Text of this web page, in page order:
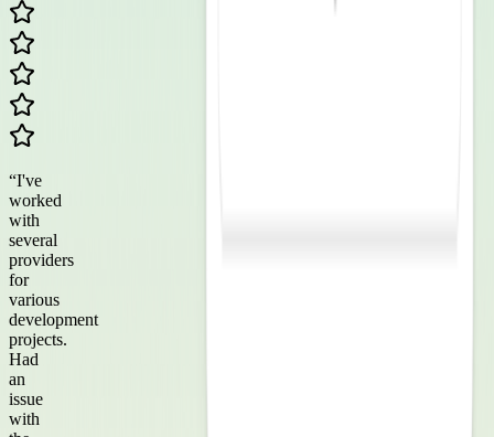
“I've
worked
with
several
providers
for
various
development
projects.
Had
an
issue
with